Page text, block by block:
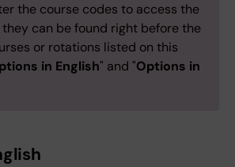
the course codes to access the
can be found right before the
or rotations listed on this
in English" and "Options in